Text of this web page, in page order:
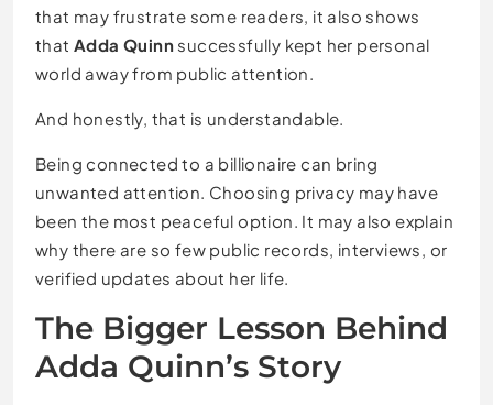
that may frustrate some readers, it also shows
that Adda Quinn successfully kept her personal
world away from public attention.
And honestly, that is understandable.
Being connected to a billionaire can bring
unwanted attention. Choosing privacy may have
been the most peaceful option. It may also explain
why there are so few public records, interviews, or
verified updates about her life.
The Bigger Lesson Behind
Adda Quinn’s Story